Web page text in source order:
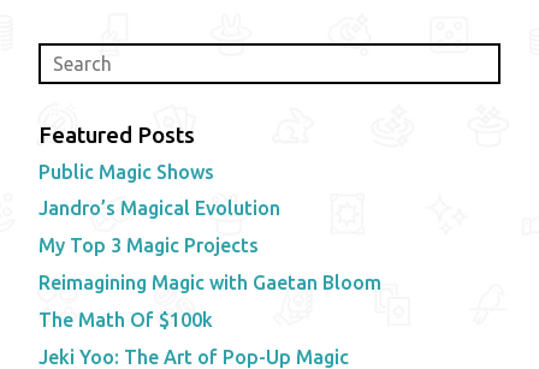
Featured Posts
Public Magic Shows
Jandro’s Magical Evolution
My Top 3 Magic Projects
Reimagining Magic with Gaetan Bloom
The Math Of $100k
Jeki Yoo: The Art of Pop-Up Magic